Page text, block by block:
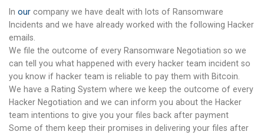
In our company we have dealt with lots of Ransomware
Incidents and we have already worked with the following Hacker
emails.
We file the outcome of every Ransomware Negotiation so we
can tell you what happened with every hacker team incident so
you know if hacker team is reliable to pay them with Bitcoin.
We have a Rating System where we keep the outcome of every
Hacker Negotiation and we can inform you about the Hacker
team intentions to give you your files back after payment
Some of them keep their promises in delivering your files after